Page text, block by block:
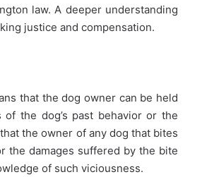
law. A deeper understanding
justice and compensation.
that the dog owner can be held
the dog’s past behavior or the
the owner of any dog that bites
the damages suffered by the bite
of such viciousness.